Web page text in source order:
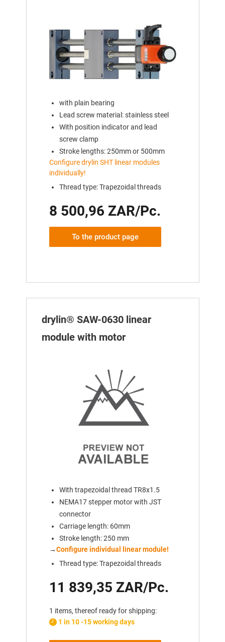
with plain bearing
Lead screw material: stainless steel
With position indicator and lead
screw clamp
Stroke lengths: 250mm or 500mm
Configure drylin SHT linear modules
individually!
Thread type: Trapezoidal threads
8 500,96 ZAR/Pc.
To the product page
drylin® SAW-0630 linear
module with motor
With trapezoidal thread TR8x1.5
NEMA17 stepper motor with JST
connector
Carriage length: 60mm
Stroke length: 250 mm
→Configure individual linear module!
Thread type: Trapezoidal threads
11 839,35 ZAR/Pc.
1 items, thereof ready for shipping:
1 in 10 -15 working days